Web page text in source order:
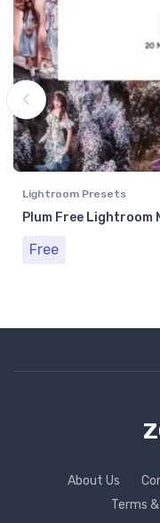
Lightroom Presets
Plum Free Lightroom
Free
About Us
Terms